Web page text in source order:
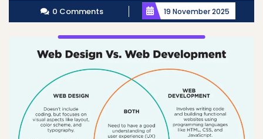
0 Comments 19 November 2025